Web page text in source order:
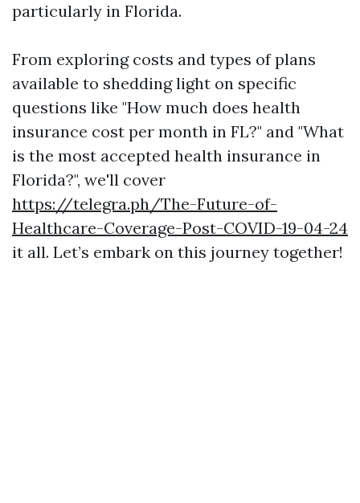
particularly in Florida.
From exploring costs and types of plans
available to shedding light on specific
questions like "How much does health
insurance cost per month in FL?" and "What
is the most accepted health insurance in
Florida?", we'll cover
https://telegra.ph/The-Future-of-
Healthcare-Coverage-Post-COVID-19-04-24
it all. Let’s embark on this journey together!